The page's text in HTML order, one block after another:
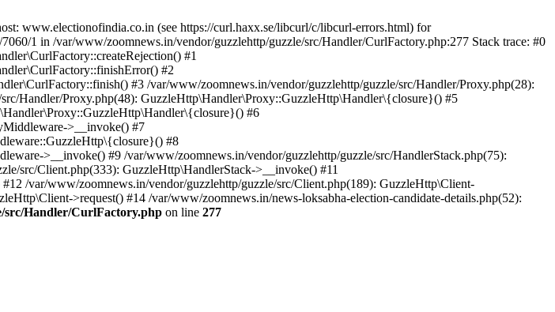
www.electionofindia.co.in (see https://curl.haxx.se/libcurl/c/libcurl-errors.html) for
1 in /var/www/zoomnews.in/vendor/guzzlehttp/guzzle/src/Handler/CurlFactory.php:277 Stack trace: #0
#1
#2
#3 /var/www/zoomnews.in/vendor/guzzlehttp/guzzle/src/Handler/Proxy.php(28):
Handler/Proxy.php(48): GuzzleHttp\Handler\Proxy::GuzzleHttp\Handler\{closure}() #5
#6
>__invoke() #7
#8
>__invoke() #9 /var/www/zoomnews.in/vendor/guzzlehttp/guzzle/src/HandlerStack.php(75):
src/Client.php(333): GuzzleHttp\HandlerStack->__invoke() #11
/var/www/zoomnews.in/vendor/guzzlehttp/guzzle/src/Client.php(189): GuzzleHttp\Client-
>request() #14 /var/www/zoomnews.in/news-loksabha-election-candidate-details.php(52):
src/Handler/CurlFactory.php on line 277